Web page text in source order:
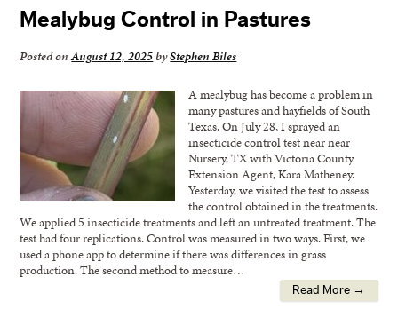
Mealybug Control in Pastures
Posted onAugust 12, 2025byStephen Biles
A mealybug has become a problem in
many pastures and hayfields of South
Texas. On July 28, I sprayed an
insecticide control test near near
Nursery, TX with Victoria County
Extension Agent, Kara Matheney.
Yesterday, we visited the test to assess
the control obtained in the treatments.
We applied 5 insecticide treatments and left an untreated treatment. The
test had four replications. Control was measured in two ways. First, we
used a phone app to determine if there was differences in grass
production. The second method to measure…
Read More →